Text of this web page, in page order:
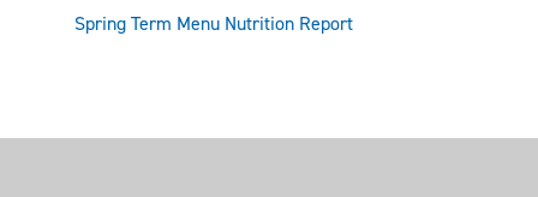
Spring Term Menu Nutrition Report